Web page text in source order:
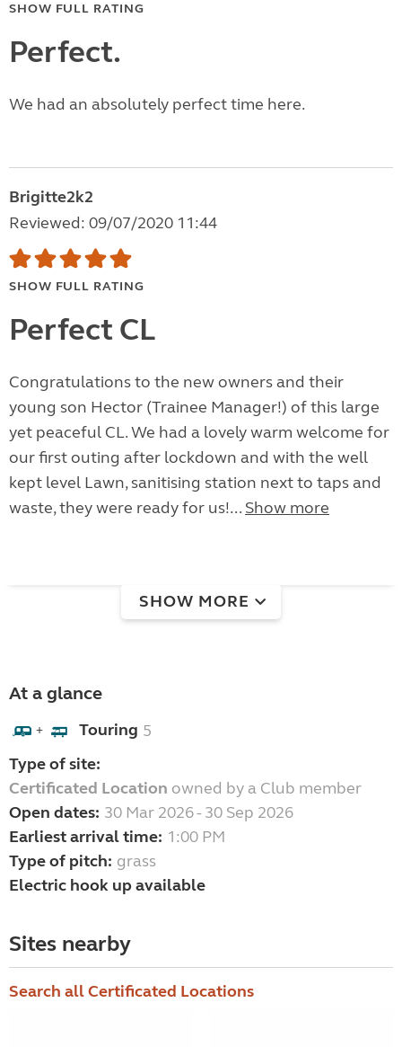
SHOW FULL RATING
Perfect.
We had an absolutely perfect time here.
Brigitte2k2
Reviewed: 09/07/2020 11:44
SHOW FULL RATING
Perfect CL
Congratulations to the new owners and their
young son Hector (Trainee Manager!) of this large
yet peaceful CL. We had a lovely warm welcome for
our first outing after lockdown and with the well
kept level Lawn, sanitising station next to taps and
waste, they were ready for us!... Show more
SHOW MORE
At a glance
+ Touring 5
Type of site:
Certificated Location owned by a Club member
Open dates: 30 Mar 2026 - 30 Sep 2026
Earliest arrival time: 1:00 PM
Type of pitch: grass
Electric hook up available
Sites nearby
Search all Certificated Locations